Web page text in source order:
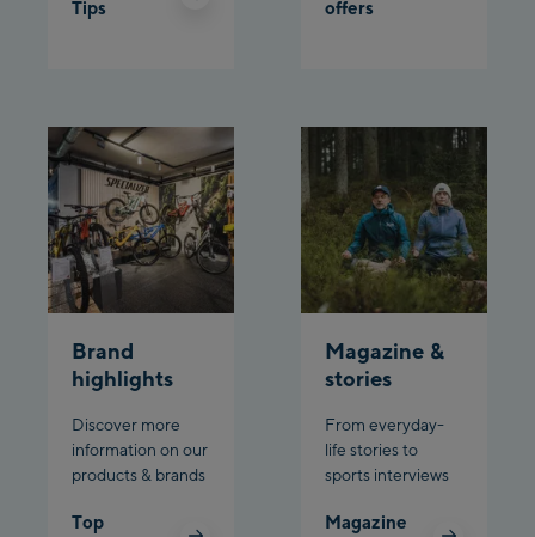
Tips
offers
Brand
highlights
Discover more
information on our
products & brands
Top
Magazine &
stories
From everyday-
life stories to
sports interviews
Magazine